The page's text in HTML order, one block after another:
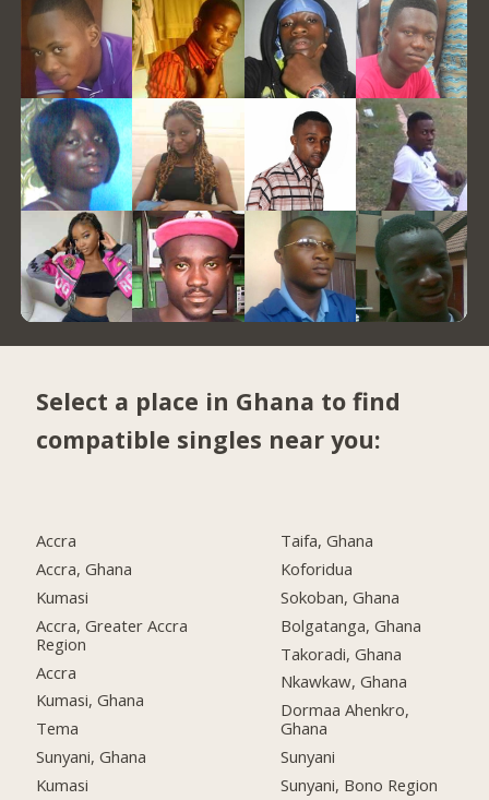
Select a place in Ghana to find
compatible singles near you:
Accra
Accra, Ghana
Kumasi
Accra, Greater Accra
Region
Accra
Kumasi, Ghana
Tema
Sunyani, Ghana
Kumasi
Taifa, Ghana
Koforidua
Sokoban, Ghana
Bolgatanga, Ghana
Takoradi, Ghana
Nkawkaw, Ghana
Dormaa Ahenkro,
Ghana
Sunyani
Sunyani, Bono Region